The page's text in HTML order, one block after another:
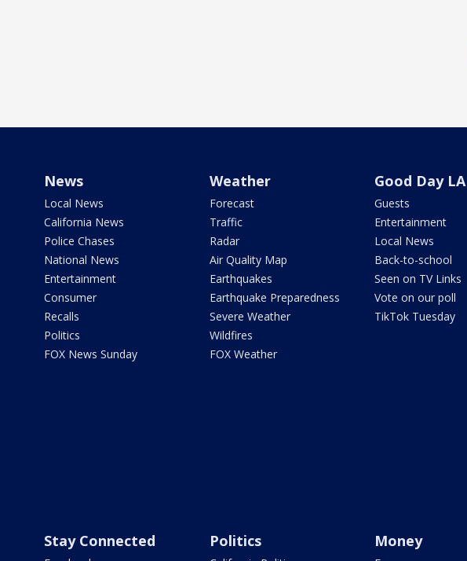
News
Local News
California News
Police Chases
National News
Entertainment
Consumer
Recalls
Politics
FOX News Sunday
Weather
Forecast
Traffic
Radar
Air Quality Map
Earthquakes
Earthquake Preparedness
Severe Weather
Wildfires
FOX Weather
Good Day LA
Guests
Entertainment
Local News
Back-to-school
Seen on TV Links
Vote on our poll
TikTok Tuesday
Stay Connected Politics Money